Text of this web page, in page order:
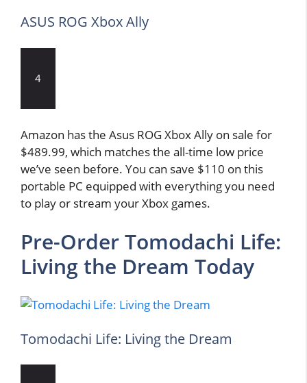
ASUS ROG Xbox Ally
4
Amazon has the Asus ROG Xbox Ally on sale for
$489.99, which matches the all-time low price
we’ve seen before. You can save $110 on this
portable PC equipped with everything you need
to play or stream your Xbox games.
Pre-Order Tomodachi Life:
Living the Dream Today
Tomodachi Life: Living the Dream